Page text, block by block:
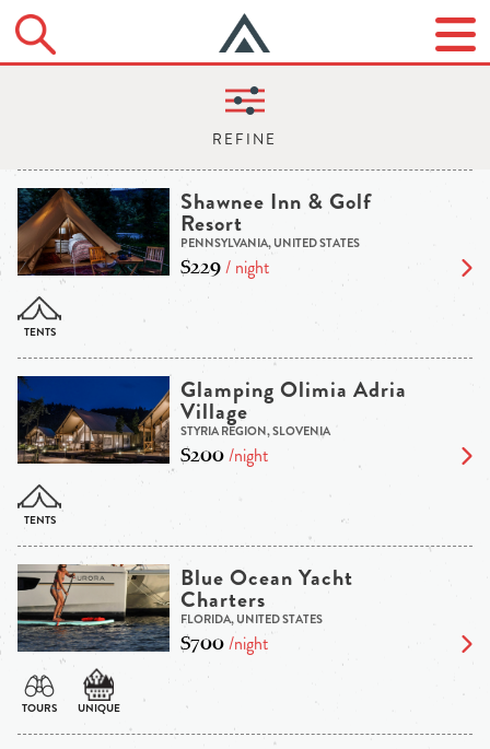
Shawnee Inn & Golf
Resort
PENNSYLVANIA, UNITED STATES
$229/ night
Glamping Olimia Adria
Village
STYRIA REGION, SLOVENIA
$200/night
Blue Ocean Yacht
Charters
FLORIDA, UNITED STATES
$700/night